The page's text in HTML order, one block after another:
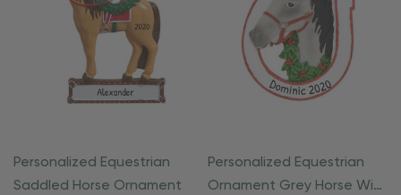
Personalized Equestrian
Saddled Horse Ornament
Personalized Equestrian
Ornament Grey Horse With